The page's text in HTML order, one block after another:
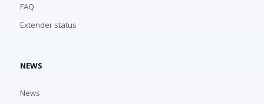
FAQ
Extender status
NEWS
News